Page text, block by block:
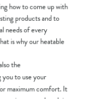
how to come up with
products and to
needs of every
is why our heatable
the
you to use your
maximum comfort. It